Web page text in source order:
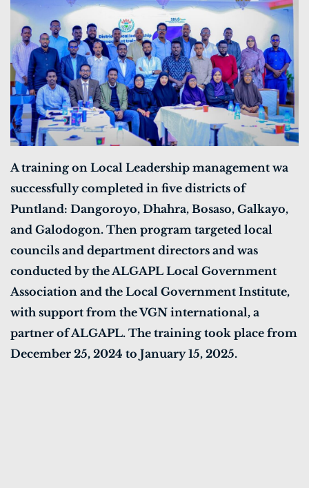
A training on Local Leadership management wa
successfully completed in five districts of
Puntland: Dangoroyo, Dhahra, Bosaso, Galkayo,
and Galodogon. Then program targeted local
councils and department directors and was
conducted by the ALGAPL Local Government
Association and the Local Government Institute,
with support from the VGN international, a
partner of ALGAPL. The training took place from
December 25, 2024 to January 15, 2025.